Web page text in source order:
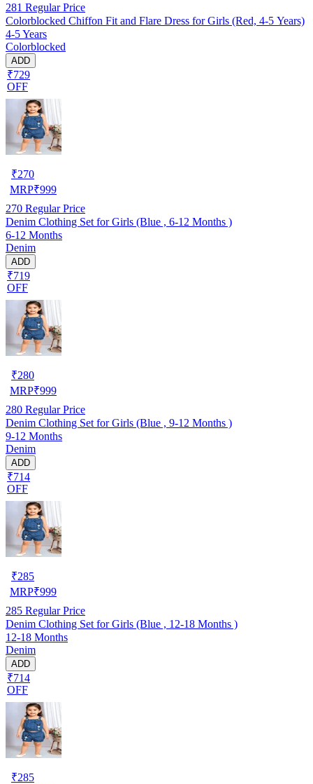
281 Regular Price
Colorblocked Chiffon Fit and Flare Dress for Girls (Red, 4-5 Years)
4-5 Years
Colorblocked
ADD
₹729
OFF
₹270
MRP₹999
270 Regular Price
Denim Clothing Set for Girls (Blue , 6-12 Months )
6-12 Months
Denim
ADD
₹719
OFF
₹280
MRP₹999
280 Regular Price
Denim Clothing Set for Girls (Blue , 9-12 Months )
9-12 Months
Denim
ADD
₹714
OFF
₹285
MRP₹999
285 Regular Price
Denim Clothing Set for Girls (Blue , 12-18 Months )
12-18 Months
Denim
ADD
₹714
OFF
₹285